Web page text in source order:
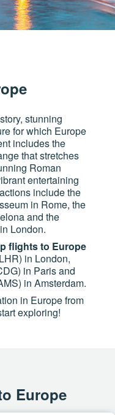
stunning
for which Europe
includes the
that stretches
Roman
entertaining
include the
in Rome, the
and the
London.
flights to Europe
in London,
in Paris and
in Amsterdam.
in Europe from
exploring!
Europe